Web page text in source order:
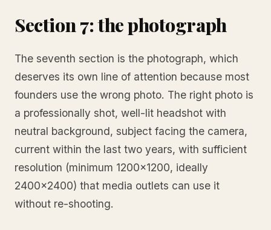
Section 7: the photograph
The seventh section is the photograph, which
deserves its own line of attention because most
founders use the wrong photo. The right photo is
a professionally shot, well-lit headshot with
neutral background, subject facing the camera,
current within the last two years, with sufficient
resolution (minimum 1200x1200, ideally
2400x2400) that media outlets can use it
without re-shooting.